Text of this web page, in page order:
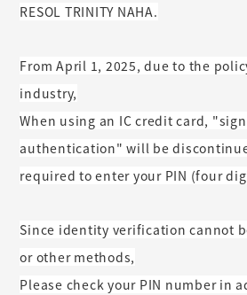
RESOL TRINITY NAHA.
From April 1, 2025, due to the
industry,
When using an IC credit card,
authentication" will be
required to enter your PIN (four
Since identity verification cannot
or other methods,
Please check your PIN number in